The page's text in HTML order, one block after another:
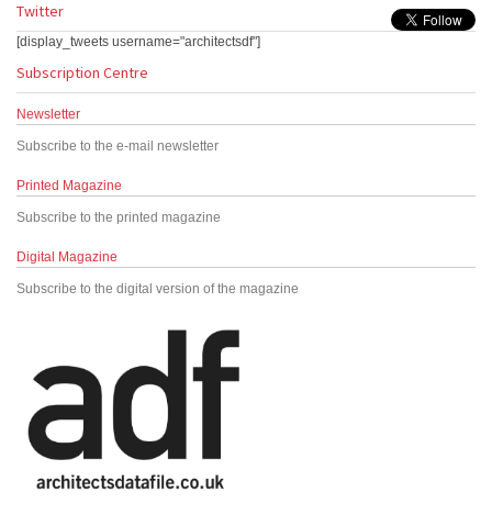
Twitter
[display_tweets username="architectsdf"]
Subscription Centre
Newsletter
Subscribe to the e-mail newsletter
Printed Magazine
Subscribe to the printed magazine
Digital Magazine
Subscribe to the digital version of the magazine